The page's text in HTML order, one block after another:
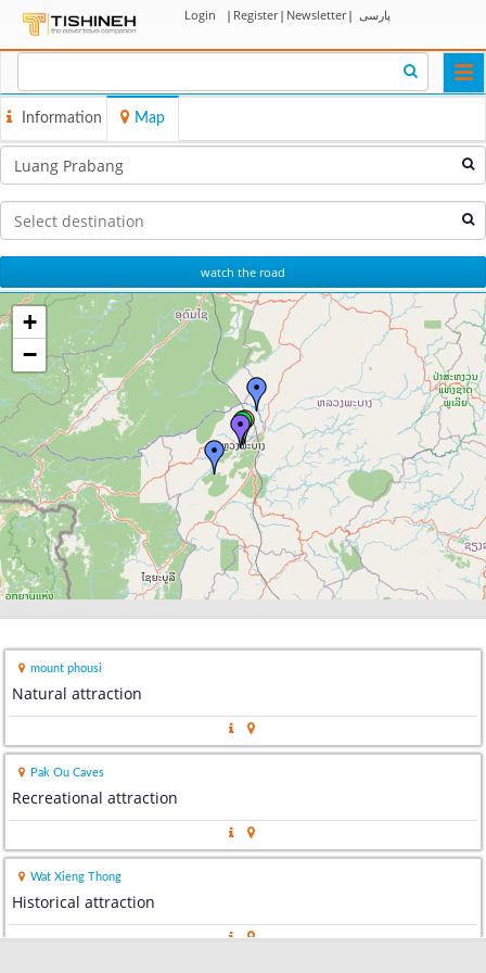
Login | Register| Newsletter| پارسی
Information Map
watch the road
+
−
mount phousi
Natural attraction
Pak Ou Caves
Recreational attraction
Wat Xieng Thong
Historical attraction